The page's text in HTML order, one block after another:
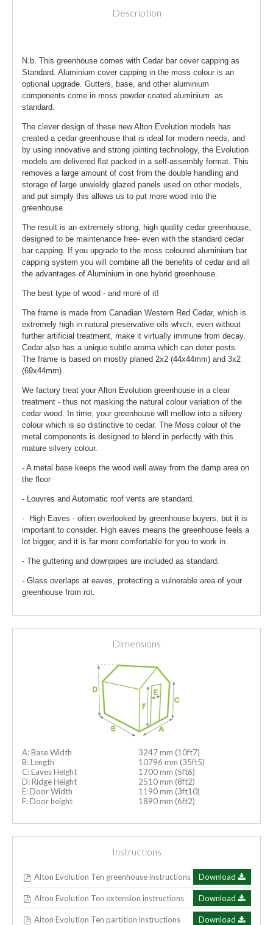
Description
N.b. This greenhouse comes with Cedar bar cover capping as
Standard. Aluminium cover capping in the moss colour is an
optional upgrade. Gutters, base, and other aluminium
components come in moss powder coated aluminium as
standard.
The clever design of these new Alton Evolution models has
created a cedar greenhouse that is ideal for modern needs, and
by using innovative and strong jointing technology, the Evolution
models are delivered flat packed in a self-assembly format. This
removes a large amount of cost from the double handling and
storage of large unwieldy glazed panels used on other models,
and put simply this allows us to put more wood into the
greenhouse.
The result is an extremely strong, high quality cedar greenhouse,
designed to be maintenance free- even with the standard cedar
bar capping. If you upgrade to the moss coloured aluminium bar
capping system you will combine all the benefits of cedar and all
the advantages of Aluminium in one hybrid greenhouse.
The best type of wood - and more of it!
The frame is made from Canadian Western Red Cedar, which is
extremely high in natural preservative oils which, even without
further artificial treatment, make it virtually immune from decay.
Cedar also has a unique subtle aroma which can deter pests.
The frame is based on mostly planed 2x2 (44x44mm) and 3x2
(69x44mm)
We factory treat your Alton Evolution greenhouse in a clear
treatment - thus not masking the natural colour variation of the
cedar wood. In time, your greenhouse will mellow into a silvery
colour which is so distinctive to cedar. The Moss colour of the
metal components is designed to blend in perfectly with this
mature silvery colour.
- A metal base keeps the wood well away from the damp area on
the floor
- Louvres and Automatic roof vents are standard.
- High Eaves - often overlooked by greenhouse buyers, but it is
important to consider. High eaves means the greenhouse feels a
lot bigger, and it is far more comfortable for you to work in.
- The guttering and downpipes are included as standard.
- Glass overlaps at eaves, protecting a vulnerable area of your
greenhouse from rot.
Dimensions
A: Base Width
3247 mm (10ft7)
B: Length
10796 mm (35ft5)
C: Eaves Height
1700 mm (5ft6)
D: Ridge Height
2510 mm (8ft2)
E: Door Width
1190 mm (3ft10)
F: Door height
1890 mm (6ft2)
Instructions
Alton Evolution Ten greenhouse instructions Download
Alton Evolution Ten extension instructions Download
Alton Evolution Ten partition instructions Download